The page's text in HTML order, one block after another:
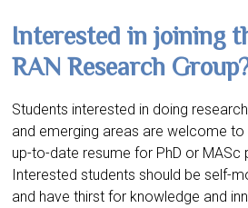
Interested in joining
RAN Research
Students interested in doing
and emerging areas are welcome
up-to-date resume for PhD or MASc
Interested students should be self-
and have thirst for knowledge and